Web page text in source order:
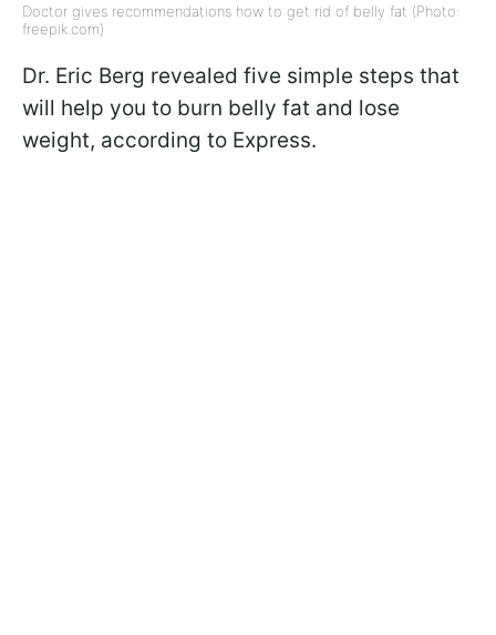
Doctor gives recommendations how to get rid of belly fat (Photo:
freepik.com)
Dr. Eric Berg revealed five simple steps that
will help you to burn belly fat and lose
weight, according to Express.